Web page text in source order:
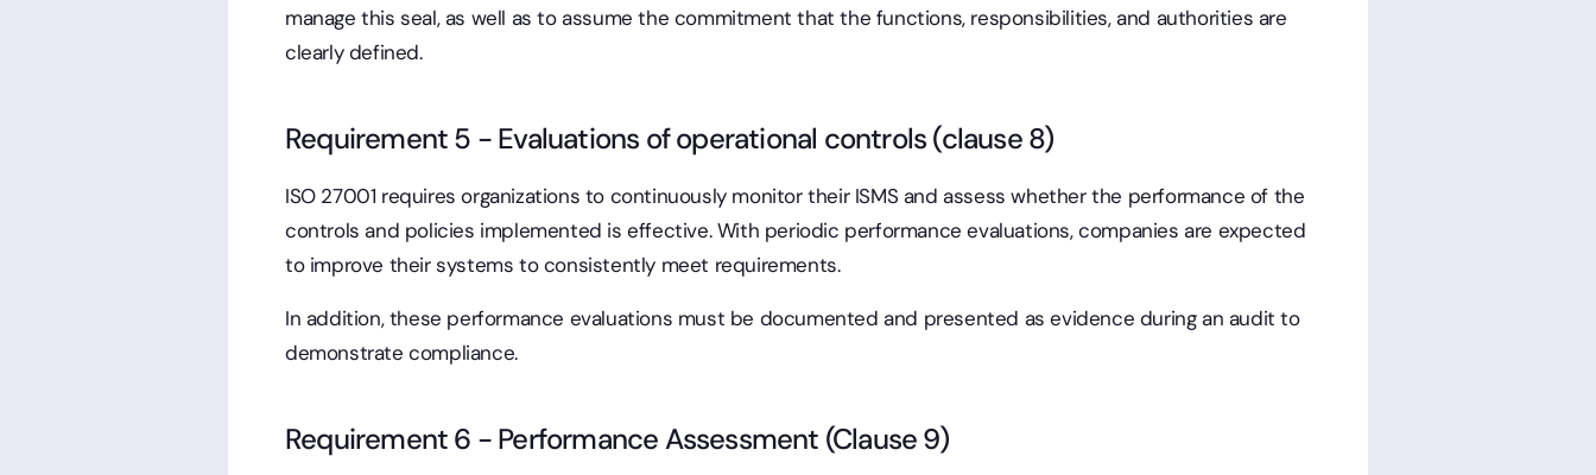
manage this seal, as well as to assume the commitment that the functions, responsibilities, and authorities are
clearly defined.
Requirement 5 - Evaluations of operational controls (clause 8)
ISO 27001 requires organizations to continuously monitor their ISMS and assess whether the performance of the
controls and policies implemented is effective. With periodic performance evaluations, companies are expected
to improve their systems to consistently meet requirements.
In addition, these performance evaluations must be documented and presented as evidence during an audit to
demonstrate compliance.
Requirement 6 - Performance Assessment (Clause 9)